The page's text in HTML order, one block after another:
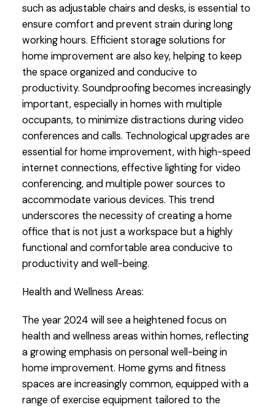
such as adjustable chairs and desks, is essential to
ensure comfort and prevent strain during long
working hours. Efficient storage solutions for
home improvement are also key, helping to keep
the space organized and conducive to
productivity. Soundproofing becomes increasingly
important, especially in homes with multiple
occupants, to minimize distractions during video
conferences and calls. Technological upgrades are
essential for home improvement, with high-speed
internet connections, effective lighting for video
conferencing, and multiple power sources to
accommodate various devices. This trend
underscores the necessity of creating a home
office that is not just a workspace but a highly
functional and comfortable area conducive to
productivity and well-being.
Health and Wellness Areas:
The year 2024 will see a heightened focus on
health and wellness areas within homes, reflecting
a growing emphasis on personal well-being in
home improvement. Home gyms and fitness
spaces are increasingly common, equipped with a
range of exercise equipment tailored to the